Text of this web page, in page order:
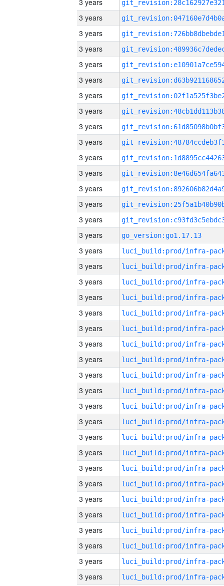
3 years
3 years
3 years
3 years
3 years
3 years
3 years
3 years
3 years
3 years
3 years
3 years
3 years
3 years
3 years
3 years
go_version:go1.17.13
3 years
3 years
3 years
3 years
3 years
3 years
3 years
3 years
3 years
3 years
3 years
3 years
3 years
3 years
3 years
3 years
3 years
3 years
3 years
3 years
3 years
3 years